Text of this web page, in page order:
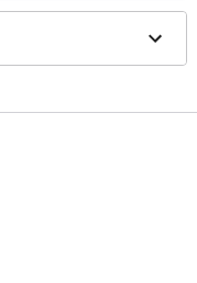
Bleach. Lay Flat to
Not Dry Clean.